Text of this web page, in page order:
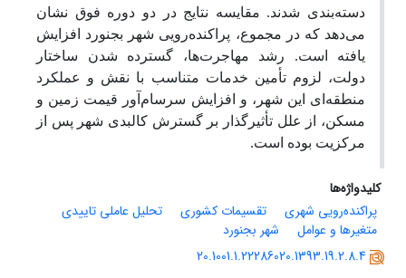
دسته‌بندی شدند. مقایسه نتایج در دو دوره فوق نشان
می‌دهد که در مجموع، پراکنده‌رویی شهر بجنورد افزایش
یافته است. رشد مهاجرت‌ها، گسترده شدن ساختار
دولت، لزوم تأمین خدمات متناسب با نقش و عملکرد
منطقه‌ای این شهر، و افزایش سرسام‌آور قیمت زمین و
مسکن، از علل تأثیرگذار بر گسترش کالبدی شهر پس از
مرکزیت بوده است.
کلیدواژه‌ها
پراکنده‌رویی شهری
تقسیمات کشوری
تحلیل عاملی تاییدی
متغیرها و عوامل
شهر بجنورد
20.1001.1.22286020.1393.19.2.8.4